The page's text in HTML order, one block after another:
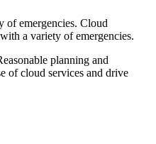
of emergencies. Cloud
a variety of emergencies.
planning and
of cloud services and drive